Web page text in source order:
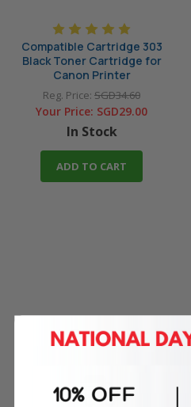
Compatible Cartridge 303
Black Toner Cartridge for
Canon Printer
Reg. Price: SGD34.60
Your Price: SGD29.00
In Stock
ADD TO CART
4 Reasons to